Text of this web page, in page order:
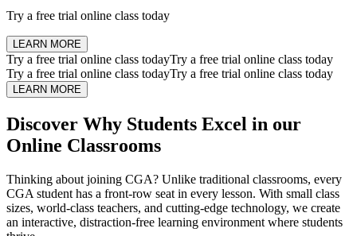
Try a free trial online class today
LEARN MORE
Try a free trial online class todayTry a free trial online class today
Try a free trial online class todayTry a free trial online class today
LEARN MORE
Discover Why Students Excel in our
Online Classrooms
Thinking about joining CGA? Unlike traditional classrooms, every
CGA student has a front-row seat in every lesson. With small class
sizes, world-class teachers, and cutting-edge technology, we create
an interactive, distraction-free learning environment where students